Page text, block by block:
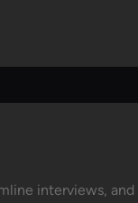
interviews, and